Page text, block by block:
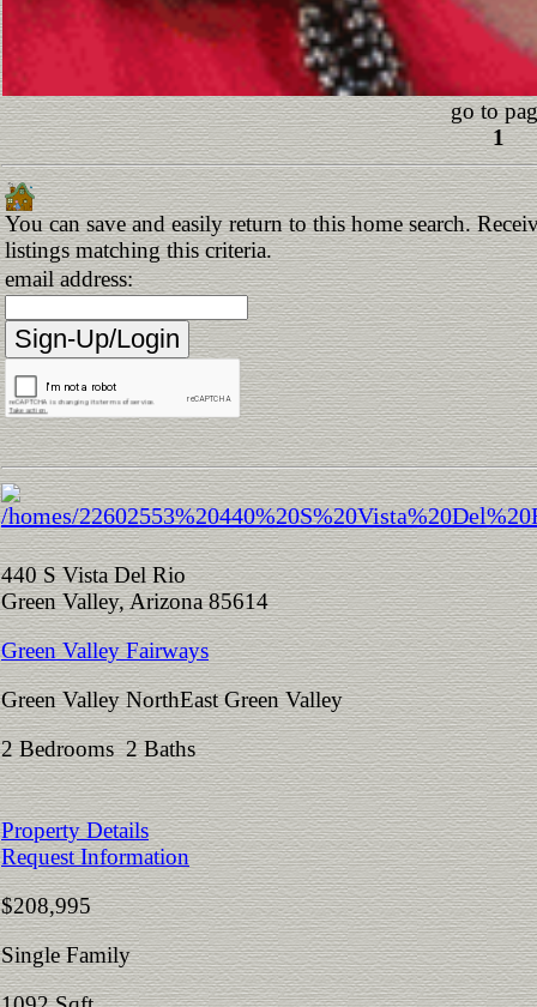
go to
1
You can save and easily return to this home search.
listings matching this criteria.
email address:
440 S Vista Del Rio
Green Valley, Arizona 85614
Green Valley Fairways
Green Valley NorthEast Green Valley
2 Bedrooms 2 Baths
Property Details
Request Information
$208,995
Single Family